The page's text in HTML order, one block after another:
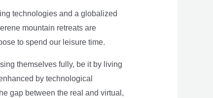
technologies and a globalized
mountain retreats are
to spend our leisure time.
themselves fully, be it by living
by technological
gap between the real and virtual,